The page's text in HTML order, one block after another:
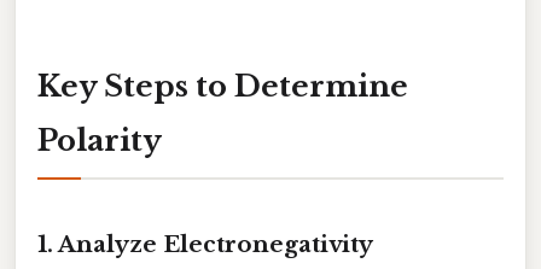
Key Steps to Determine
Polarity
1.Analyze Electronegativity